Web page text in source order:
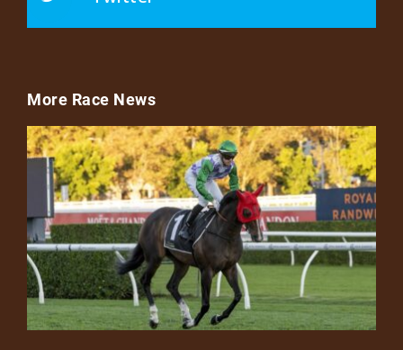
More Race News